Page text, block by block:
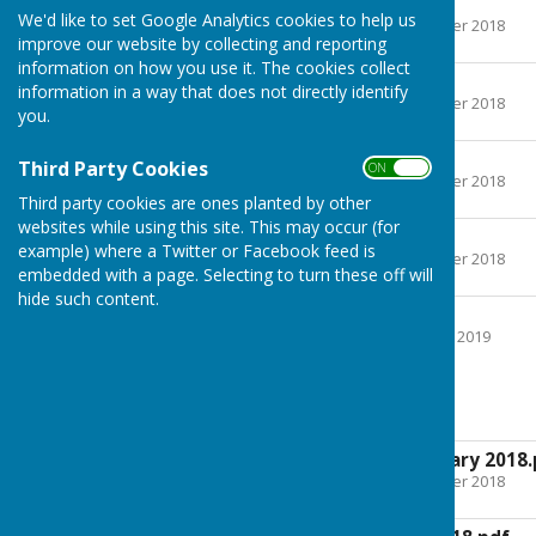
We'd like to set Google Analytics cookies to help us
improve our website by collecting and reporting
information on how you use it. The cookies collect
information in a way that does not directly identify
you.
Third Party Cookies ON OFF
Third party cookies are ones planted by other
websites while using this site. This may occur (for
example) where a Twitter or Facebook feed is
embedded with a page. Selecting to turn these off will
hide such content.
File Uploaded: 5 December 2018
513.4 KB
Confirmed
File Uploaded: 5 December 2018
Confirmed
File Uploaded: 5 December 2018
502.2 KB
Confirmed
File Uploaded: 5 December 2018
499.2 KB
File Uploaded: 25 January 2019
Agenda 15th February
File Uploaded: 5 December 2018